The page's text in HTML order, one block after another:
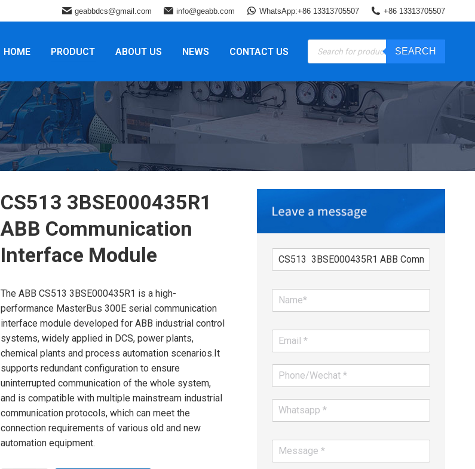
geabbdcs@gmail.com info@geabb.com WhatsApp:+86 13313705507 +86 13313705507
HOME PRODUCT ABOUT US NEWS CONTACT US
Products
search
SEARCH
CS513 3BSE000435R1
ABB Communication
Interface Module
The ABB CS513 3BSE000435R1 is a high-
performance MasterBus 300E serial communication
interface module developed for ABB industrial control
systems, widely applied in DCS, power plants,
chemical plants and process automation scenarios.It
supports redundant configuration to ensure
uninterrupted communication of the whole system,
and is compatible with multiple mainstream industrial
communication protocols, which can meet the
connection requirements of various old and new
automation equipment.